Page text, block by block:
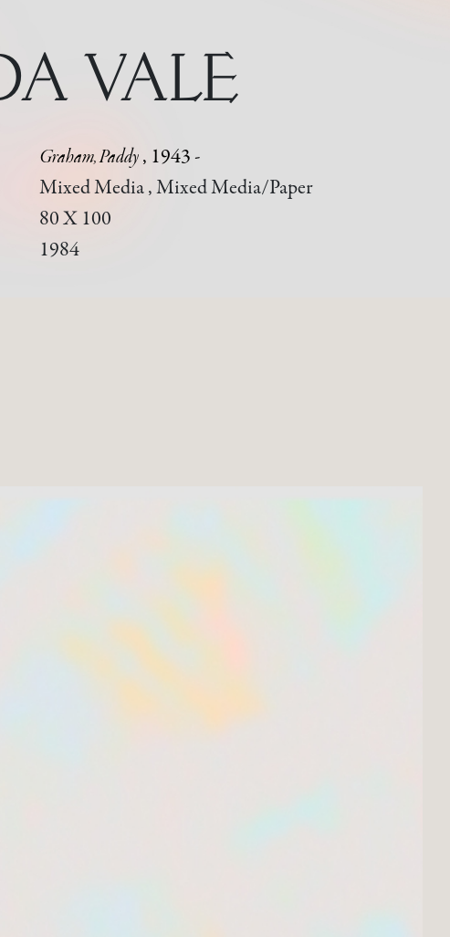
VALE
Graham, Paddy , 1943 -
Mixed Media , Mixed Media/paper
80 X 100
1984